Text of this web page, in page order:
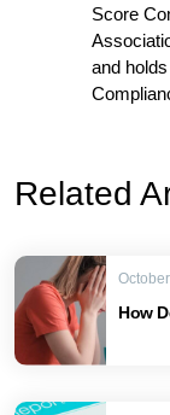
Score
and
Related
How